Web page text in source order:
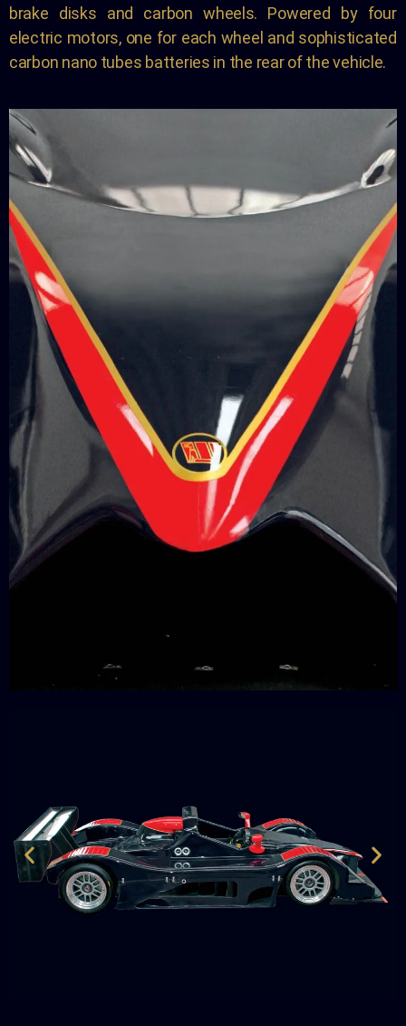
brake disks and carbon wheels. Powered by four
electric motors, one for each wheel and sophisticated
carbon nano tubes batteries in the rear of the vehicle.